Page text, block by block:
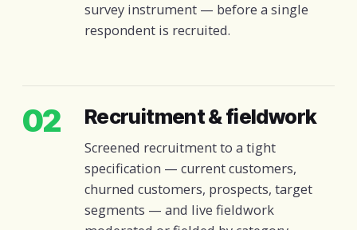
survey instrument — before a single
respondent is recruited.
02 Recruitment & fieldwork
Screened recruitment to a tight
specification — current customers,
churned customers, prospects, target
segments — and live fieldwork